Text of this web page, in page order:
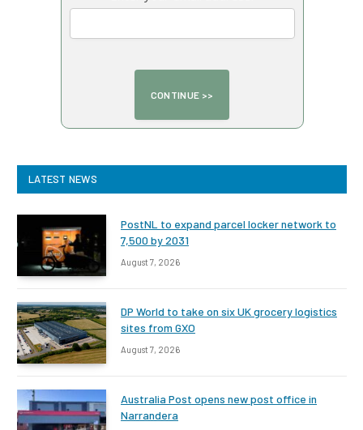
LATEST NEWS
PostNL to expand parcel locker network to
7,500 by 2031
August 7, 2026
DP World to take on six UK grocery logistics
sites from GXO
August 7, 2026
Australia Post opens new post office in
Narrandera